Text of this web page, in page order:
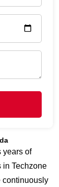
years of
in Techzone
continuously